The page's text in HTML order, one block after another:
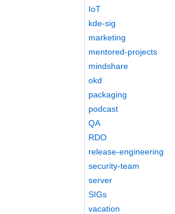
IoT
kde-sig
marketing
mentored-projects
mindshare
okd
packaging
podcast
QA
RDO
release-engineering
security-team
server
SIGs
vacation